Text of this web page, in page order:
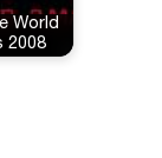
World
2008